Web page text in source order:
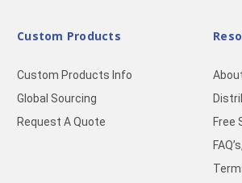
Custom Products
Custom Products Info
Global Sourcing
Request A Quote
Free